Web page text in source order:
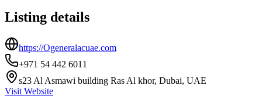
Listing details
https://Ogeneralacuae.com
+971 54 442 6011
s23 Al Asmawi building Ras Al khor, Dubai, UAE
Visit Website